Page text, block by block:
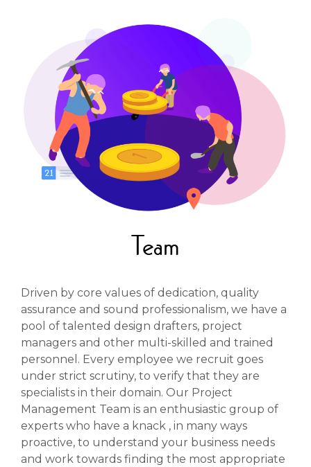
Team
Driven by core values of dedication, quality
assurance and sound professionalism, we have a
pool of talented design drafters, project
managers and other multi-skilled and trained
personnel. Every employee we recruit goes
under strict scrutiny, to verify that they are
specialists in their domain. Our Project
Management Team is an enthusiastic group of
experts who have a knack , in many ways
proactive, to understand your business needs
and work towards finding the most appropriate